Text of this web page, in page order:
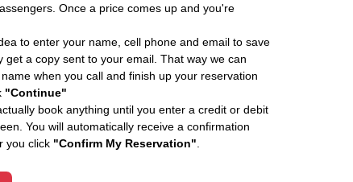
Once a price comes up and you're
to enter your name, cell phone and email to save
get a copy sent to your email. That way we can
when you call and finish up your reservation
"Continue"
book anything until you enter a credit or debit
You will automatically receive a confirmation
you click "Confirm My Reservation"